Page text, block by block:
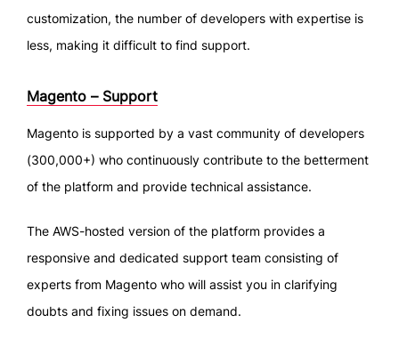
customization, the number of developers with expertise is
less, making it difficult to find support.
Magento – Support
Magento is supported by a vast community of developers
(300,000+) who continuously contribute to the betterment
of the platform and provide technical assistance.
The AWS-hosted version of the platform provides a
responsive and dedicated support team consisting of
experts from Magento who will assist you in clarifying
doubts and fixing issues on demand.